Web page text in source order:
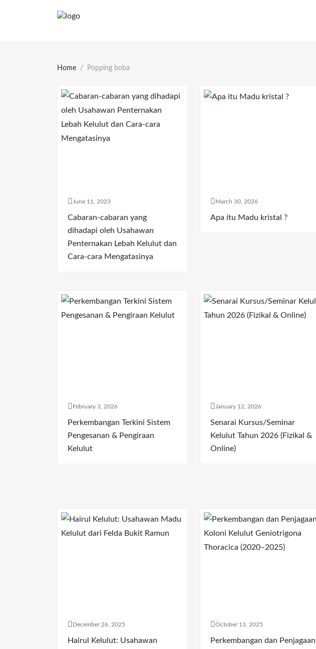
Home Popping boba
June 11, 2023
Cabaran-cabaran yang
dihadapi oleh Usahawan
Penternakan Lebah Kelulut dan
Cara-cara Mengatasinya
March 30, 2026
Apa itu Madu kristal ?
February 3, 2026
Perkembangan Terkini Sistem
Pengesanan & Pengiraan
Kelulut
January 12, 2026
Senarai Kursus/Seminar
Kelulut Tahun 2026 (Fizikal &
Online)
December 26, 2025
Hairul Kelulut: Usahawan
October 13, 2025
Perkembangan dan Penjagaan